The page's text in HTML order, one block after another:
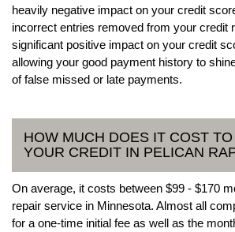
heavily negative impact on your credit
incorrect entries removed from your credit
significant positive impact on your credit
allowing your good payment history to
of false missed or late payments.
HOW MUCH DOES IT COST
YOUR CREDIT IN PELICAN
On average, it costs between $99 - $170
repair service in Minnesota. Almost all
for a one-time initial fee as well as the